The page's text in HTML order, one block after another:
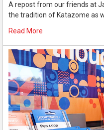
A repost from our friends at
the tradition of Katazome as
Read More